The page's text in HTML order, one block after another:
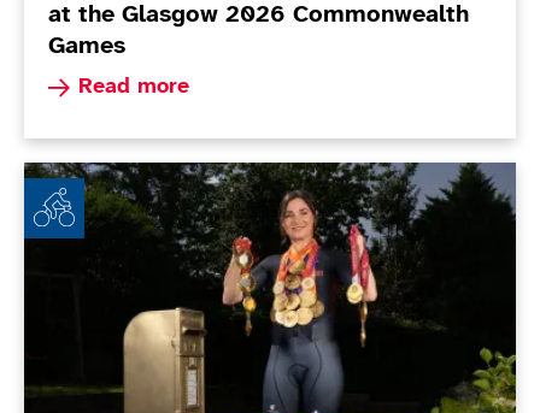
at the Glasgow 2026 Commonwealth
Games
Read more
Read more about ParalympicsGB stars set to
Dame Sarah Storey brings down curtain on glittering